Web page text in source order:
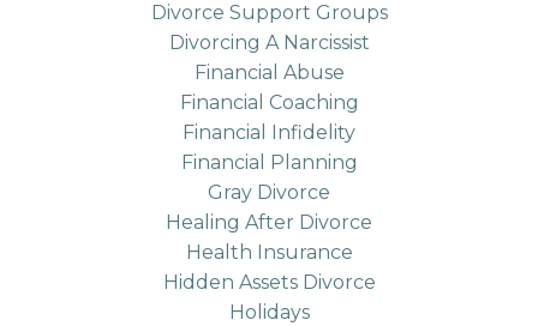
Divorce Support Groups
Divorcing A Narcissist
Financial Abuse
Financial Coaching
Financial Infidelity
Financial Planning
Gray Divorce
Healing After Divorce
Health Insurance
Hidden Assets Divorce
Holidays